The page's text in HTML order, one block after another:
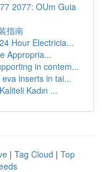
2077: OUm Guia
指南
Hour Electricia...
Appropria...
in contem...
inserts in tai...
Kadın ...
| Tag Cloud | Top